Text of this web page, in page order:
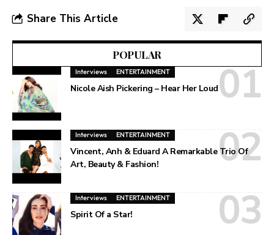
Share This Article
POPULAR
Interviews ENTERTAINMENT
Nicole Aish Pickering – Hear Her Loud
Interviews ENTERTAINMENT
Vincent, Anh & Eduard A Remarkable Trio Of
Art, Beauty & Fashion!
Interviews ENTERTAINMENT
Spirit Of a Star!